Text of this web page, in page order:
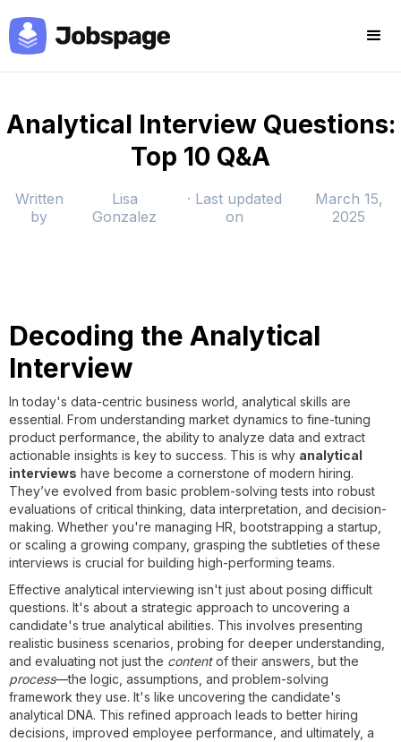
Analytical Interview Questions:
Top 10 Q&A
Written
by
Lisa
Gonzalez
· Last updated
on
March 15,
2025
Decoding the Analytical
Interview
In today's data-centric business world, analytical skills are
essential. From understanding market dynamics to fine-tuning
product performance, the ability to analyze data and extract
actionable insights is key to success. This is why analytical
interviews have become a cornerstone of modern hiring.
They’ve evolved from basic problem-solving tests into robust
evaluations of critical thinking, data interpretation, and decision-
making. Whether you're managing HR, bootstrapping a startup,
or scaling a growing company, grasping the subtleties of these
interviews is crucial for building high-performing teams.
Effective analytical interviewing isn't just about posing difficult
questions. It's about a strategic approach to uncovering a
candidate's true analytical abilities. This involves presenting
realistic business scenarios, probing for deeper understanding,
and evaluating not just the contentof their answers, but the
process—the logic, assumptions, and problem-solving
framework they use. It's like uncovering the candidate's
analytical DNA. This refined approach leads to better hiring
decisions, improved employee performance, and ultimately, a